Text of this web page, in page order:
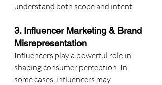
understand both scope and intent.
3. Influencer Marketing & Brand
Misrepresentation
Influencers play a powerful role in
shaping consumer perception. In
some cases, influencers may